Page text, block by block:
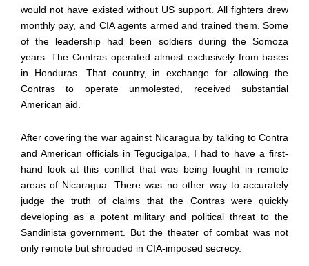
would not have existed without US support. All fighters drew
monthly pay, and CIA agents armed and trained them. Some
of the leadership had been soldiers during the Somoza
years. The Contras operated almost exclusively from bases
in Honduras. That country, in exchange for allowing the
Contras to operate unmolested, received substantial
American aid.
After covering the war against Nicaragua by talking to Contra
and American officials in Tegucigalpa, I had to have a first-
hand look at this conflict that was being fought in remote
areas of Nicaragua. There was no other way to accurately
judge the truth of claims that the Contras were quickly
developing as a potent military and political threat to the
Sandinista government. But the theater of combat was not
only remote but shrouded in CIA-imposed secrecy.